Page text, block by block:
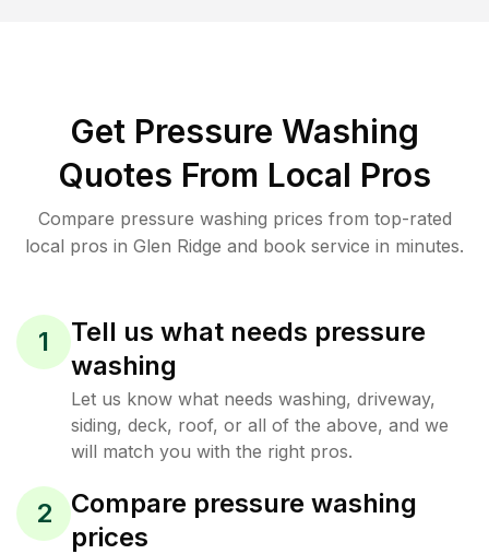
Get Pressure Washing
Quotes From Local Pros
Compare pressure washing prices from top-rated
local pros in Glen Ridge and book service in minutes.
1
Tell us what needs pressure
washing
Let us know what needs washing, driveway,
siding, deck, roof, or all of the above, and we
will match you with the right pros.
2
Compare pressure washing
prices